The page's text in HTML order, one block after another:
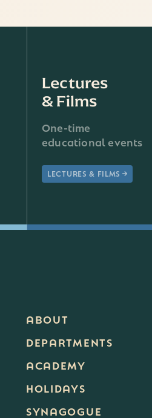
Lectures
& Films
One-time
educational events
LECTURES & FILMS
ABOUT
DEPARTMENTS
ACADEMY
HOLIDAYS
SYNAGOGUE